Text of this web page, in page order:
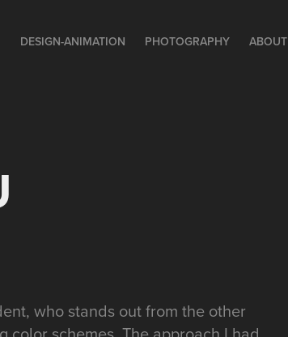
DESIGN-ANIMATION PHOTOGRAPHY ABOUT
who stands out from the other